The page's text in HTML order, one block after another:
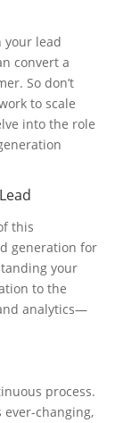
your lead
convert a
So don’t
to scale
into the role
this
generation for
your
to the
analytics—
process.
changing,